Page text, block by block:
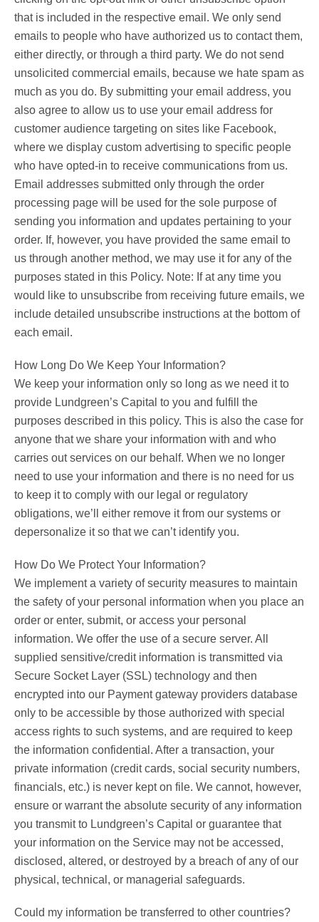
that is included in the respective email. We only send
emails to people who have authorized us to contact them,
either directly, or through a third party. We do not send
unsolicited commercial emails, because we hate spam as
much as you do. By submitting your email address, you
also agree to allow us to use your email address for
customer audience targeting on sites like Facebook,
where we display custom advertising to specific people
who have opted-in to receive communications from us.
Email addresses submitted only through the order
processing page will be used for the sole purpose of
sending you information and updates pertaining to your
order. If, however, you have provided the same email to
us through another method, we may use it for any of the
purposes stated in this Policy. Note: If at any time you
would like to unsubscribe from receiving future emails, we
include detailed unsubscribe instructions at the bottom of
each email.
How Long Do We Keep Your Information?
We keep your information only so long as we need it to
provide Lundgreen’s Capital to you and fulfill the
purposes described in this policy. This is also the case for
anyone that we share your information with and who
carries out services on our behalf. When we no longer
need to use your information and there is no need for us
to keep it to comply with our legal or regulatory
obligations, we’ll either remove it from our systems or
depersonalize it so that we can’t identify you.
How Do We Protect Your Information?
We implement a variety of security measures to maintain
the safety of your personal information when you place an
order or enter, submit, or access your personal
information. We offer the use of a secure server. All
supplied sensitive/credit information is transmitted via
Secure Socket Layer (SSL) technology and then
encrypted into our Payment gateway providers database
only to be accessible by those authorized with special
access rights to such systems, and are required to keep
the information confidential. After a transaction, your
private information (credit cards, social security numbers,
financials, etc.) is never kept on file. We cannot, however,
ensure or warrant the absolute security of any information
you transmit to Lundgreen’s Capital or guarantee that
your information on the Service may not be accessed,
disclosed, altered, or destroyed by a breach of any of our
physical, technical, or managerial safeguards.
Could my information be transferred to other countries?